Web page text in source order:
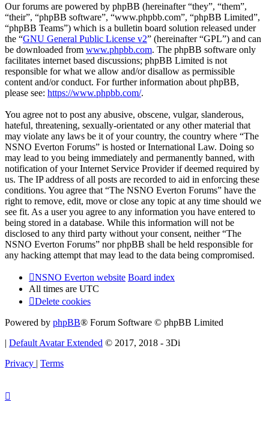
Our forums are powered by phpBB (hereinafter “they”, “them”,
“their”, “phpBB software”, “www.phpbb.com”, “phpBB Limited”,
“phpBB Teams”) which is a bulletin board solution released under
the “GNU General Public License v2” (hereinafter “GPL”) and can
be downloaded from www.phpbb.com. The phpBB software only
facilitates internet based discussions; phpBB Limited is not
responsible for what we allow and/or disallow as permissible
content and/or conduct. For further information about phpBB,
please see: https://www.phpbb.com/.
You agree not to post any abusive, obscene, vulgar, slanderous,
hateful, threatening, sexually-orientated or any other material that
may violate any laws be it of your country, the country where “The
NSNO Everton Forums” is hosted or International Law. Doing so
may lead to you being immediately and permanently banned, with
notification of your Internet Service Provider if deemed required by
us. The IP address of all posts are recorded to aid in enforcing these
conditions. You agree that “The NSNO Everton Forums” have the
right to remove, edit, move or close any topic at any time should we
see fit. As a user you agree to any information you have entered to
being stored in a database. While this information will not be
disclosed to any third party without your consent, neither “The
NSNO Everton Forums” nor phpBB shall be held responsible for
any hacking attempt that may lead to the data being compromised.
NSNO Everton website Board index
All times are UTC
Delete cookies
Powered by phpBB® Forum Software © phpBB Limited
| Default Avatar Extended © 2017, 2018 - 3Di
Privacy | Terms